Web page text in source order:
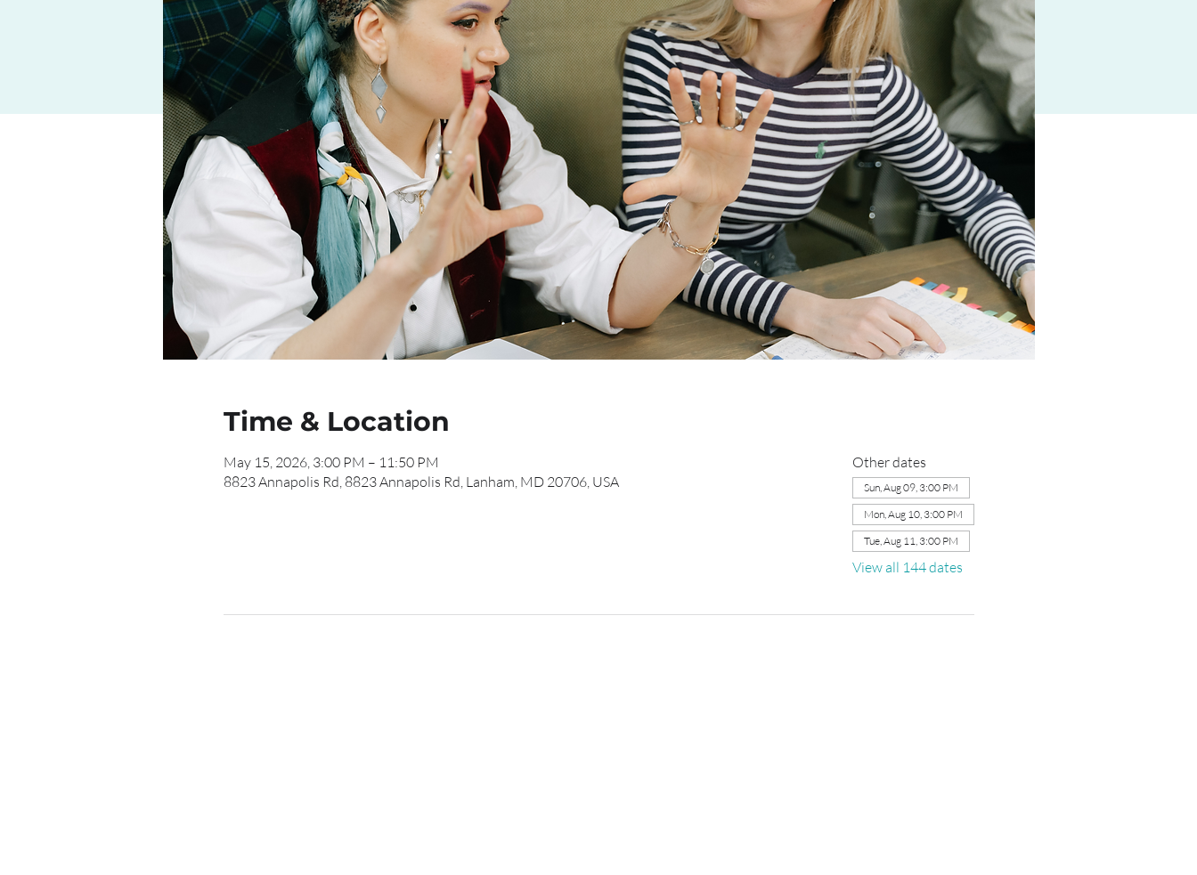
Time & Location
May 15, 2026, 3:00 PM – 11:50 PM
8823 Annapolis Rd, 8823 Annapolis Rd, Lanham, MD 20706, USA
Other dates
Sun, Aug 09, 3:00 PM
Mon, Aug 10, 3:00 PM
Tue, Aug 11, 3:00 PM
View all 144 dates